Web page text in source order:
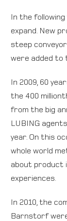
In the
expand. New
steep
were added to
In 2009, 60
the 400
from the big
LUBING
year. On this
whole world
about product
experiences.
In 2010, the
Barnstorf were